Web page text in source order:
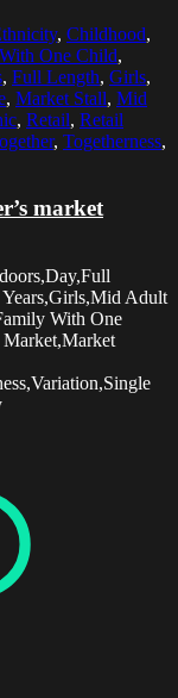
, Childhood,
One Child,
, Full Length, Girls,
, Market Stall, Mid
, Retail, Retail
, Togetherness,
market
Years,Girls,Mid Adult
With One
Market,Market